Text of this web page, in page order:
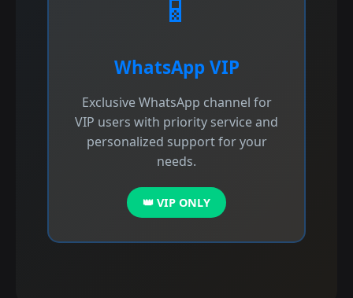
WhatsApp VIP
Exclusive WhatsApp channel for
VIP users with priority service and
personalized support for your
needs.
👑 VIP ONLY